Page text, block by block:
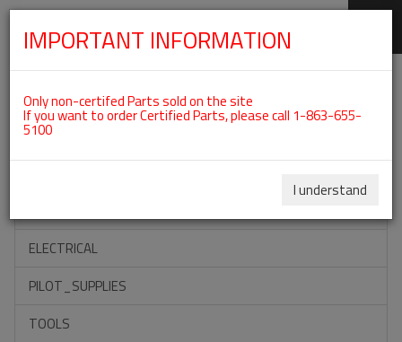
Categories For ROTAX 912ULS
ACCESSORIES
ELECTRICAL
PILOT_SUPPLIES
TOOLS
IMPORTANT INFORMATION
Only non-certifed Parts sold on the site
If you want to order Certified Parts, please call 1-863-655-
5100
I understand